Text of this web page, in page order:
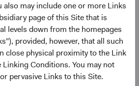
also may include one or more Links
page of this Site that is
levels down from the homepages
provided, however, that all such
close physical proximity to the Link
Conditions. You may not
pervasive Links to this Site.
2021 in “fully valued” territory,
non-Treasury sectors of the bond
Agency MBS) cheapened
responded by materially
to both sectors.
uncertainty and the prospect of a